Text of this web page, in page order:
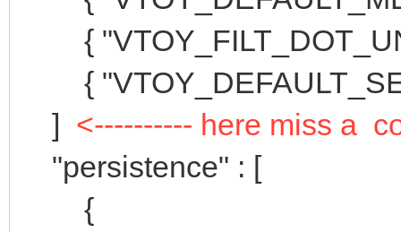
{
{
] <---------- here miss a
"persistence" : [
{